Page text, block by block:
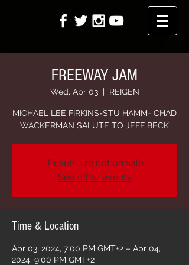
FREEWAY JAM
Wed, Apr 03
  |
REIGEN
MICHAEL LEE FIRKINS=STU HAMM- CHAD
WACKERMAN SALUTE TO JEFF BECK
Tickets are not on sale
See other events
Time & Location
Apr 03, 2024, 7:00 PM GMT+2 – Apr 04,
2024, 9:00 PM GMT+2